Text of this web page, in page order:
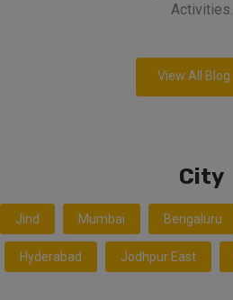
Activities.
View All Blog
City
Jind Mumbai Bengaluru
Hyderabad Jodhpur East